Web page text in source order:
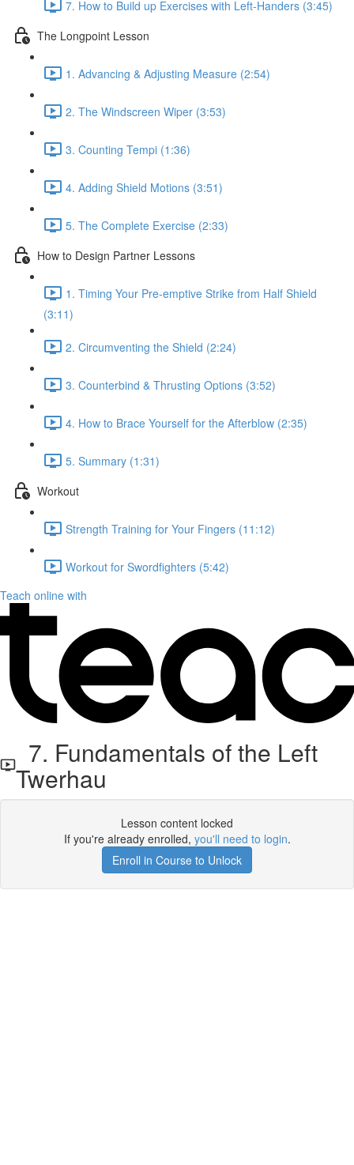
7. How to Build up Exercises with Left-Handers (3:45)
The Longpoint Lesson
1. Advancing & Adjusting Measure (2:54)
2. The Windscreen Wiper (3:53)
3. Counting Tempi (1:36)
4. Adding Shield Motions (3:51)
5. The Complete Exercise (2:33)
How to Design Partner Lessons
1. Timing Your Pre-emptive Strike from Half Shield
(3:11)
2. Circumventing the Shield (2:24)
3. Counterbind & Thrusting Options (3:52)
4. How to Brace Yourself for the Afterblow (2:35)
5. Summary (1:31)
Workout
Strength Training for Your Fingers (11:12)
Workout for Swordfighters (5:42)
Teach online with
7. Fundamentals of the Left
Twerhau
Lesson content locked
If you're already enrolled, you'll need to login.
Enroll in Course to Unlock